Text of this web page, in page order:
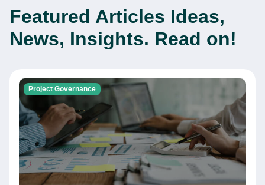
Featured Articles Ideas,
News, Insights. Read on!
Project Governance